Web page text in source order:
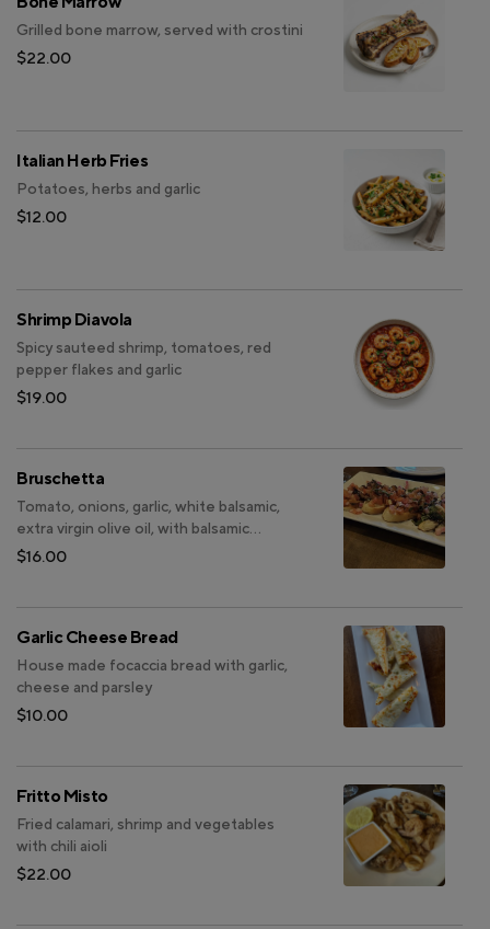
Grilled bone marrow, served with crostini
$22.00
Italian Herb Fries
Potatoes, herbs and garlic
$12.00
Shrimp Diavola
Spicy sauteed shrimp, tomatoes, red
pepper flakes and garlic
$19.00
Bruschetta
Tomato, onions, garlic, white balsamic,
extra virgin olive oil, with balsamic
reduction (V)
$16.00
Garlic Cheese Bread
House made focaccia bread with garlic,
cheese and parsley
$10.00
Fritto Misto
Fried calamari, shrimp and vegetables
with chili aioli
$22.00